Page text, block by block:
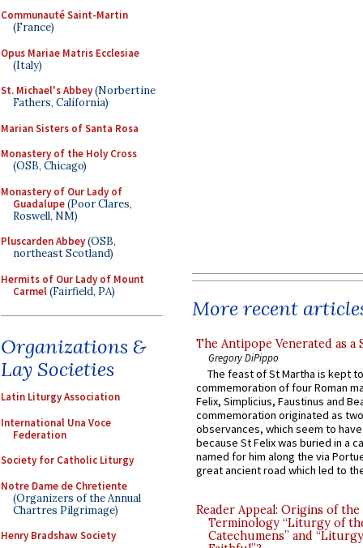
Communauté Saint-Martin
(France)
Opus Mariae Matris Ecclesiae
(Italy)
St. Michael's Abbey(Norbertine
Fathers, California)
Marian Sisters of Santa Rosa
Monastery of the Holy Cross
(OSB, Chicago)
Monastery of Our Lady of
Guadalupe(Poor Clares,
Roswell, NM)
Pluscarden Abbey(OSB,
northeast Scotland)
Hermits of Our Lady of Mount
Carmel(Fairfield, PA)
Organizations &
Lay Societies
Latin Liturgy Association
International Una Voce
Federation
Society for Catholic Liturgy
Notre Dame de Chretiente
(Organizers of the Annual
Chartres Pilgrimage)
Henry Bradshaw Society
More recent
The Antipope Venerated as a
Gregory DiPippo
The feast of St Martha is kept
commemoration of four Roman
Felix, Simplicius, Faustinus and
commemoration originated as
observances, which seem to
because St Felix was buried in a
named for him along the via
great ancient road which led to
Reader Appeal: Origins of the
Terminology “Liturgy of
Catechumens” and